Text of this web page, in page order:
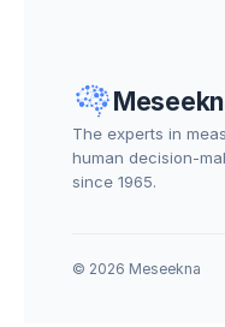
The experts in
human decision-
since 1965.
© 2026 Meseekna